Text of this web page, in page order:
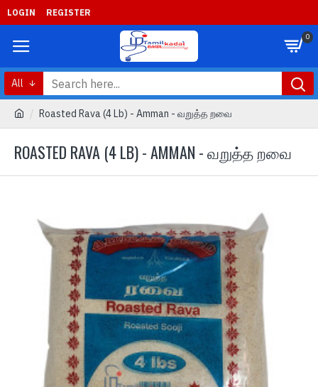
LOGIN REGISTER
0
All
Roasted Rava (4 Lb) - Amman - வறுத்த றவை
ROASTED RAVA (4 LB) - AMMAN - வறுத்த றவை